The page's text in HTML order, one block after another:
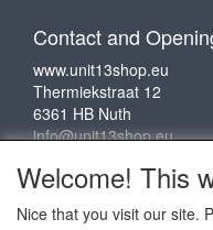
Contact and
www.unit13shop.eu
Thermiekstraat 12
6361 HB Nuth
info@unit13shop.eu
Social media
Welcome! This
Nice that you visit our site.